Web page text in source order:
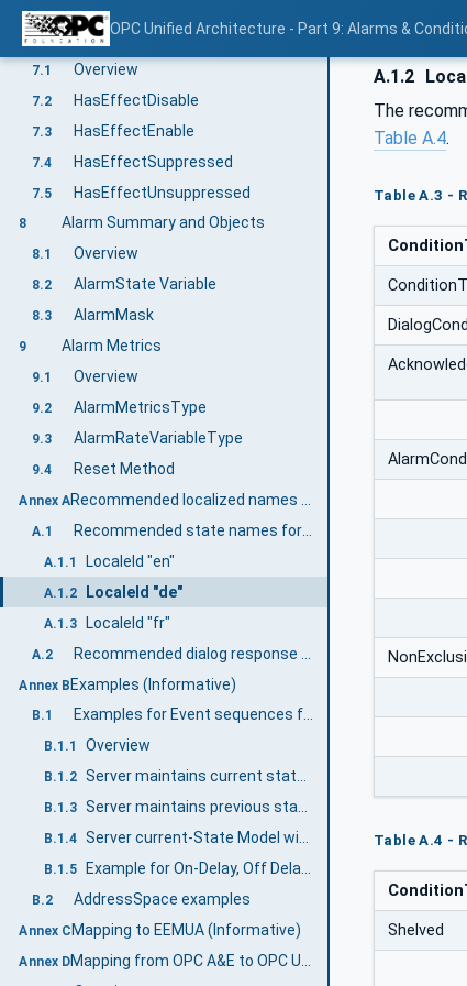
OPC Unified Architecture - Part 9: Alarms &
6.5 Conditions in a VariableType
7 System State & Alarms
7.1 Overview
7.2 HasEffectDisable
7.3 HasEffectEnable
7.4 HasEffectSuppressed
7.5 HasEffectUnsuppressed
8 Alarm Summary and Objects
8.1 Overview
8.2 AlarmState Variable
8.3 AlarmMask
9 Alarm Metrics
9.1 Overview
9.2 AlarmMetricsType
9.3 AlarmRateVariableType
9.4 Reset Method
Annex A
A.1 Recommended state names for TwoState Variables
A.1.1 LocaleId "en"
A.1.2 LocaleId "de"
A.1.3 LocaleId "fr"
A.2
Annex BExamples (Informative)
B.1 Examples for Event sequences from Condition instances
B.1.1 Overview
B.1.2 Server maintains current state only
B.1.3 Server maintains previous states
B.1.4 Server current-State Model with Suppression
B.1.5
B.2 AddressSpace examples
Annex C Mapping to EEMUA (Informative)
Annex D
A.1.2
The
Table A.4.
Table A.3 -
Table A.4 -
Shelved